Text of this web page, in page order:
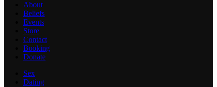
About
Beliefs
Events
Store
Contact
Booking
Donate
Sex
Dating